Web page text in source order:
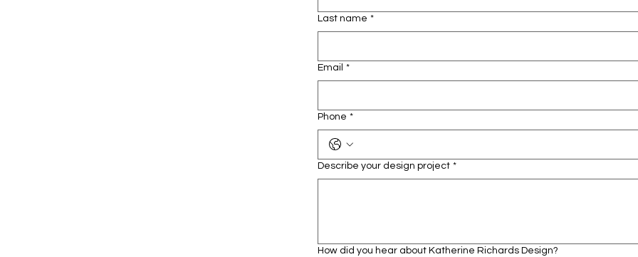
Last name *
Email *
Phone *
Describe your design project *
How did you hear about Katherine Richards Design?